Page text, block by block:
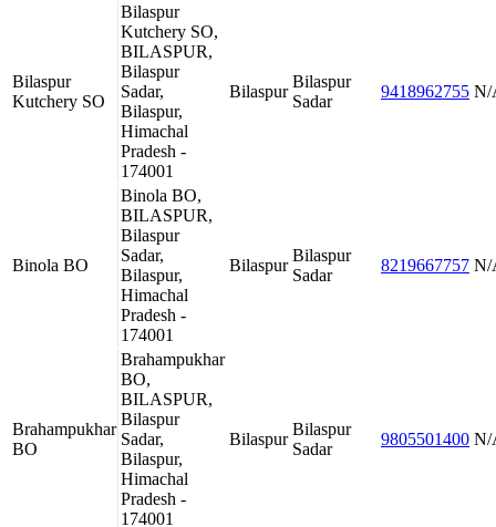
Bilaspur
Kutchery SO
Bilaspur
Kutchery SO,
BILASPUR,
Bilaspur
Sadar,
Bilaspur,
Himachal
Pradesh -
174001
Bilaspur
Bilaspur
Sadar
9418962755 N/
Binola BO
Binola BO,
BILASPUR,
Bilaspur
Sadar,
Bilaspur,
Himachal
Pradesh -
174001
Bilaspur
Bilaspur
Sadar
8219667757 N/
Brahampukhar
BO
Brahampukhar
BO,
BILASPUR,
Bilaspur
Sadar,
Bilaspur,
Himachal
Pradesh -
174001
Bilaspur
Bilaspur
Sadar
9805501400 N/